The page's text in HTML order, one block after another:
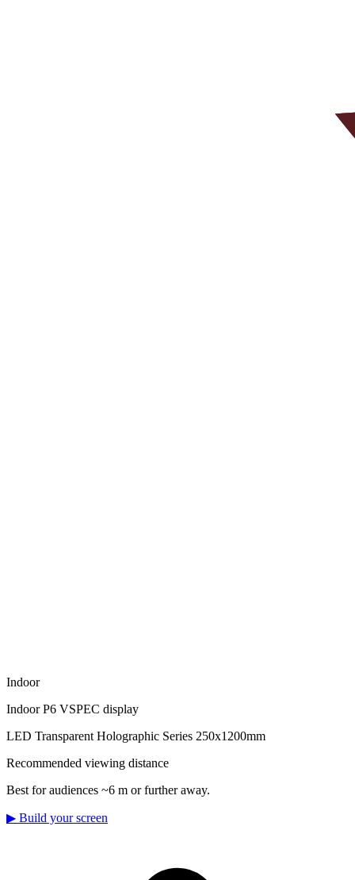
Indoor
Indoor P6 VSPEC display
LED Transparent Holographic Series 250x1200mm
Recommended viewing distance
Best for audiences ~6 m or further away.
▶ Build your screen